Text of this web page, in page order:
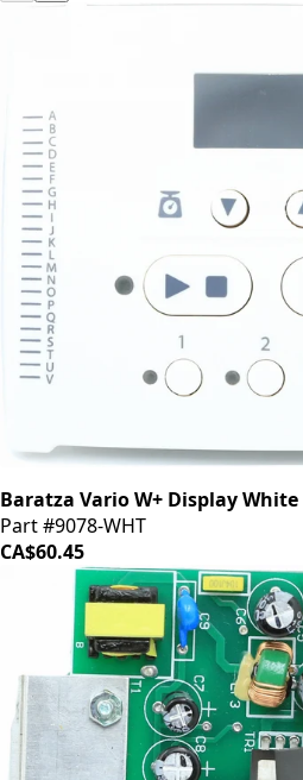
Baratza Vario W+ Display White
Part #9078-WHT
CA$60.45